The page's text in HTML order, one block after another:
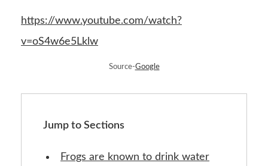
https://www.youtube.com/watch?
v=oS4w6e5Lklw
Source-Google
Jump to Sections
Frogs are known to drink water